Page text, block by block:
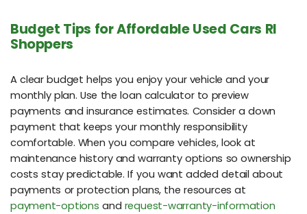
Budget Tips for Affordable Used Cars RI
Shoppers
A clear budget helps you enjoy your vehicle and your
monthly plan. Use the loan calculator to preview
payments and insurance estimates. Consider a down
payment that keeps your monthly responsibility
comfortable. When you compare vehicles, look at
maintenance history and warranty options so ownership
costs stay predictable. If you want added detail about
payments or protection plans, the resources at
payment-options and request-warranty-information